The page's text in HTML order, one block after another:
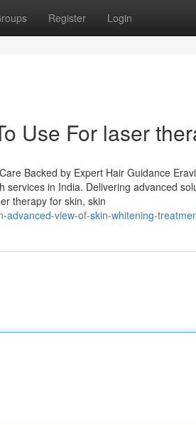
Register Login
Use For laser
Backed by Expert Hair Guidance
in India. Delivering advanced
therapy for skin, skin
view-of-skin-whitening-